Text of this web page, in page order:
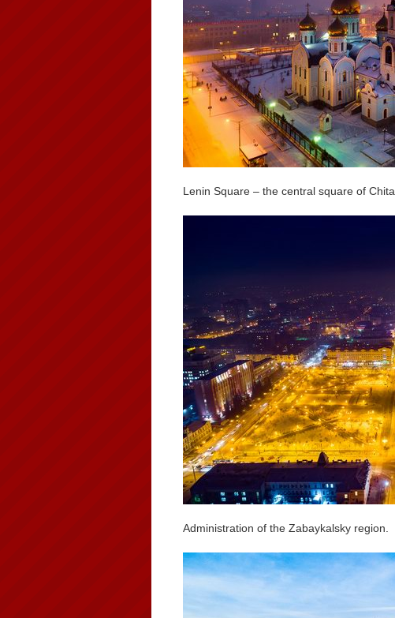
Lenin Square – the central square of Chita.
Administration of the Zabaykalsky region.